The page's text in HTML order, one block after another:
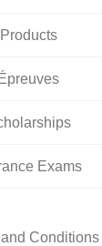
Products
Épreuves
Exams
Conditions